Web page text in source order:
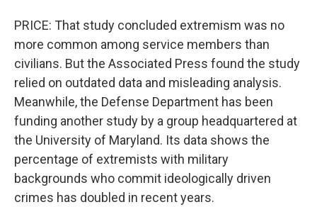
PRICE: That study concluded extremism was no
more common among service members than
civilians. But the Associated Press found the study
relied on outdated data and misleading analysis.
Meanwhile, the Defense Department has been
funding another study by a group headquartered at
the University of Maryland. Its data shows the
percentage of extremists with military
backgrounds who commit ideologically driven
crimes has doubled in recent years.